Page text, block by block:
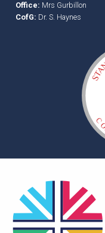
Office: Mrs Gurbillon
CofG: Dr. S. Haynes